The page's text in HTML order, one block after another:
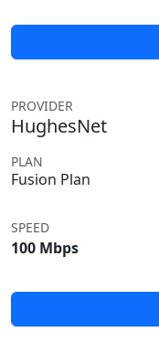
PROVIDER
HughesNet
PLAN
Fusion Plan
SPEED
100 Mbps